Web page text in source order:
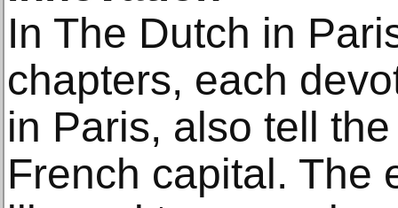
In The Dutch in
chapters, each
in Paris, also tell
French capital. The